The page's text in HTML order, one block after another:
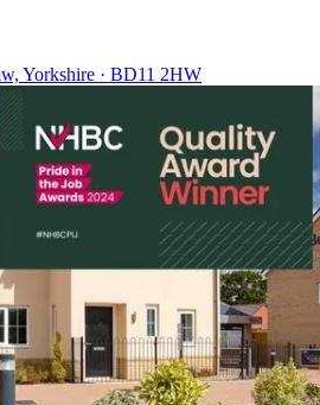
Yorkshire · BD11 2HW